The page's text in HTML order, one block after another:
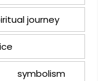
journey
symbolism